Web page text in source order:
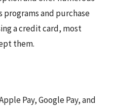
and purchase
a credit card, most
them.
Pay, Google Pay, and